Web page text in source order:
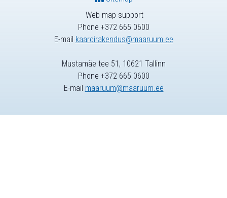
Web map support
Phone +372 665 0600
E-mail kaardirakendus@maaruum.ee
Mustamäe tee 51, 10621 Tallinn
Phone +372 665 0600
E-mail maaruum@maaruum.ee